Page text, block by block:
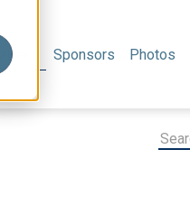
Sponsors Photos